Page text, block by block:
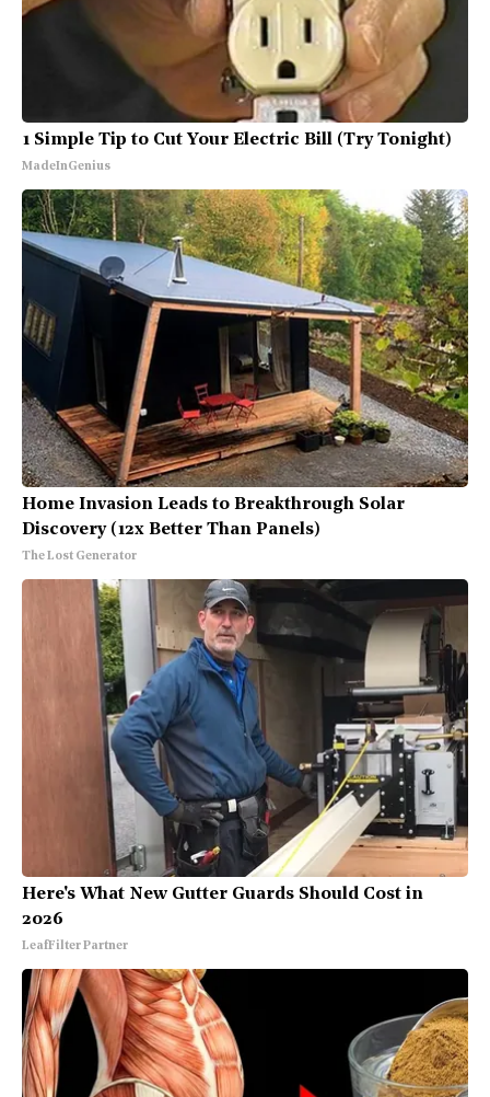
1 Simple Tip to Cut Your Electric Bill (Try Tonight)
MadeInGenius
Home Invasion Leads to Breakthrough Solar
Discovery (12x Better Than Panels)
The Lost Generator
Here's What New Gutter Guards Should Cost in
2026
LeafFilter Partner